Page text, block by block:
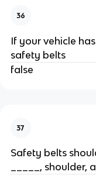
36
If your vehicle
safety belts
false
37
Safety belts
_____, shoulder,